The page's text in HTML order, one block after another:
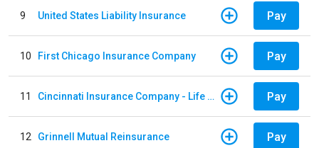
9 United States Liability Insurance Pay
10 First Chicago Insurance Company Pay
11 Cincinnati Insurance Company - Life Policy Pay
12 Grinnell Mutual Reinsurance Pay